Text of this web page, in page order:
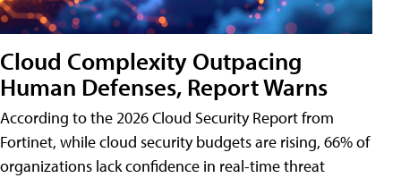
Cloud Complexity Outpacing
Human Defenses, Report Warns
According to the 2026 Cloud Security Report from
Fortinet, while cloud security budgets are rising, 66% of
organizations lack confidence in real-time threat